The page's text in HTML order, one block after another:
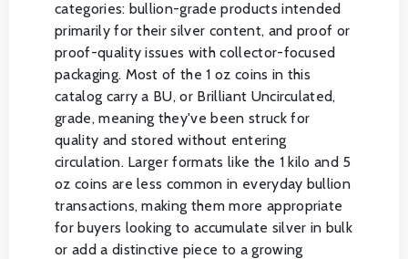
categories: bullion-grade products intended
primarily for their silver content, and proof or
proof-quality issues with collector-focused
packaging. Most of the 1 oz coins in this
catalog carry a BU, or Brilliant Uncirculated,
grade, meaning they've been struck for
quality and stored without entering
circulation. Larger formats like the 1 kilo and 5
oz coins are less common in everyday bullion
transactions, making them more appropriate
for buyers looking to accumulate silver in bulk
or add a distinctive piece to a growing